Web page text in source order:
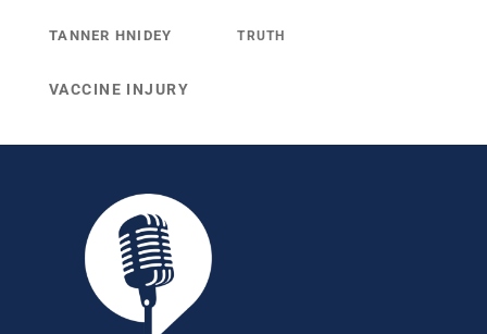
TANNER HNIDEY TRUTH
VACCINE INJURY